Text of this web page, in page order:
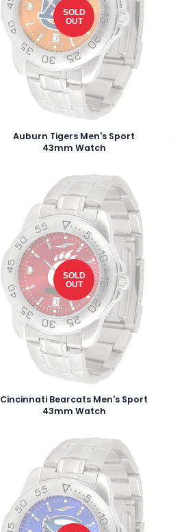
SOLD
OUT
Auburn Tigers Men's Sport
43mm Watch
SOLD
OUT
Cincinnati Bearcats Men's Sport
43mm Watch